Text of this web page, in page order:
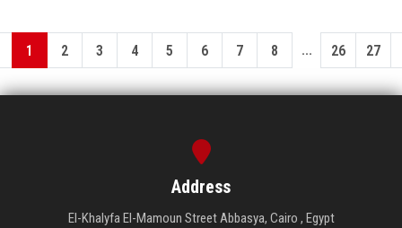
1 2 3 4 5 6 7 8 ... 26 27
Address
El-Khalyfa El-Mamoun Street Abbasya, Cairo , Egypt